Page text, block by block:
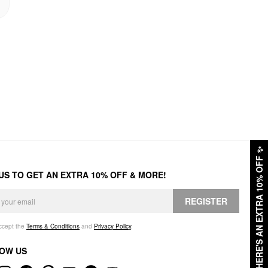
HERE'S AN EXTRA 10% OFF
✨
TO GET AN EXTRA 10% OFF & MORE!
REGISTER
the Terms & Conditions and Privacy Policy.
US